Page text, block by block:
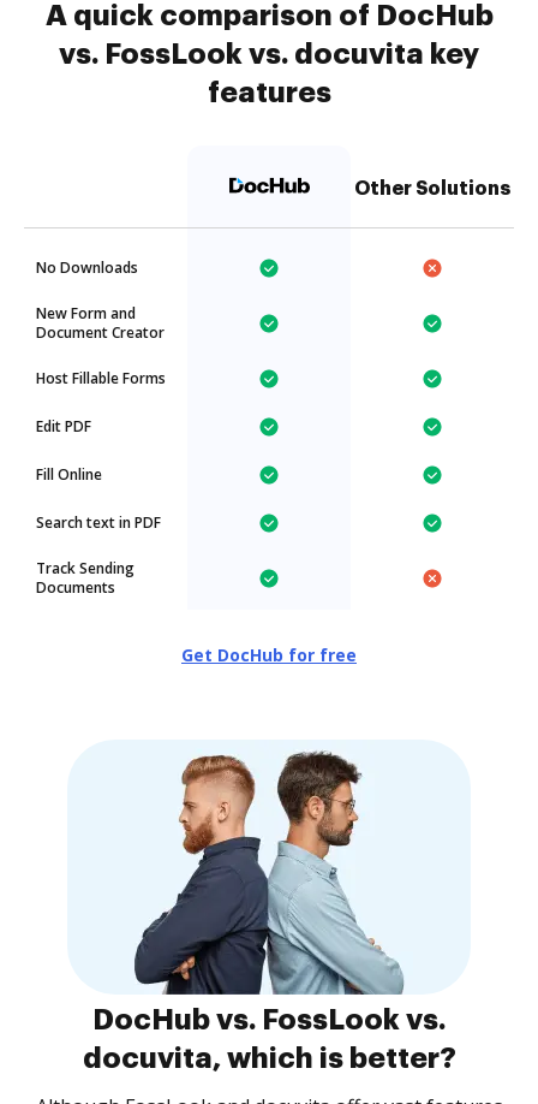
A quick comparison of DocHub
vs. FossLook vs. docuvita key
features
Other Solutions
No Downloads
New Form and
Document Creator
Host Fillable Forms
Edit PDF
Fill Online
Search text in PDF
Track Sending
Documents
Get DocHub for free
DocHub vs. FossLook vs.
docuvita, which is better?